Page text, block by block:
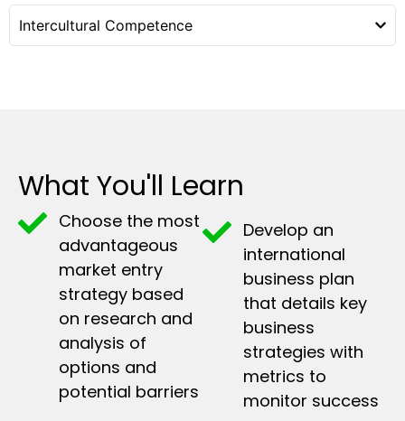
Intercultural Competence
What You'll Learn
Choose the most
advantageous
market entry
strategy based
on research and
analysis of
options and
potential barriers
Develop an
international
business plan
that details key
business
strategies with
metrics to
monitor success